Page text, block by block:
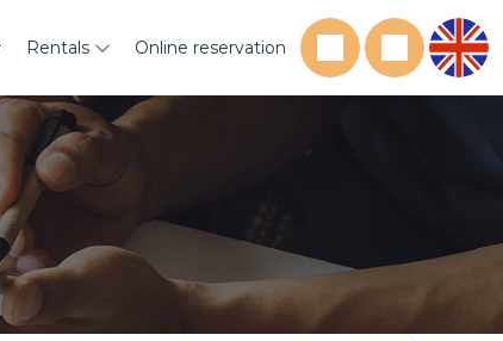
Rentals Online reservation